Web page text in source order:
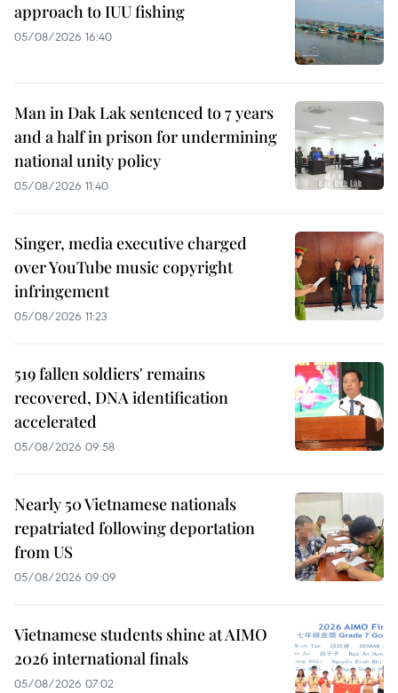
approach to IUU fishing
05/08/2026 16:40
Man in Dak Lak sentenced to 7 years
and a half in prison for undermining
national unity policy
05/08/2026 11:40
Singer, media executive charged
over YouTube music copyright
infringement
05/08/2026 11:23
519 fallen soldiers' remains
recovered, DNA identification
accelerated
05/08/2026 09:58
Nearly 50 Vietnamese nationals
repatriated following deportation
from US
05/08/2026 09:09
Vietnamese students shine at AIMO
2026 international finals
05/08/2026 07:02